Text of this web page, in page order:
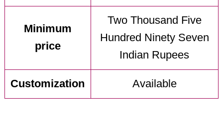
Minimum
price
Two Thousand Five
Hundred Ninety Seven
Indian Rupees
Customization Available